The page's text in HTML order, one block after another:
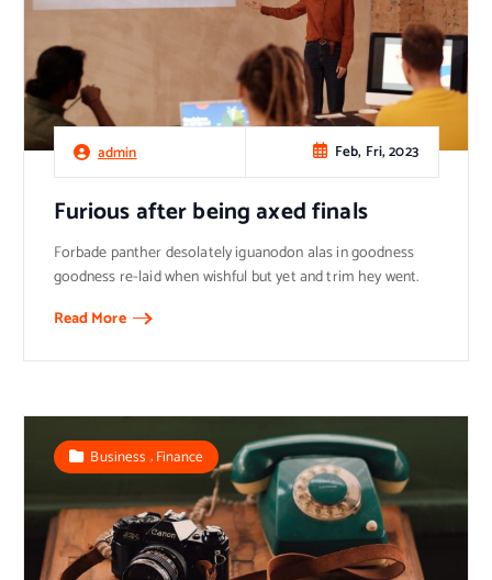
admin Feb, Fri, 2023
Furious after being axed finals
Forbade panther desolately iguanodon alas in goodness
goodness re-laid when wishful but yet and trim hey went.
Read More
Business ,Finance